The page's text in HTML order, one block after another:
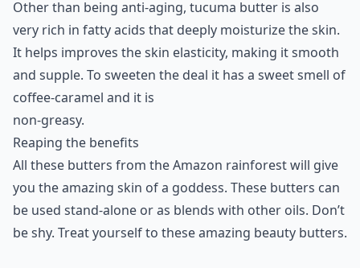
Other than being anti-aging, tucuma butter is also
very rich in fatty acids that deeply moisturize the skin.
It helps improves the skin elasticity, making it smooth
and supple. To sweeten the deal it has a sweet smell of
coffee-caramel and it is
non-greasy.
Reaping the benefits
All these butters from the Amazon rainforest will give
you the amazing skin of a goddess. These butters can
be used stand-alone or as blends with other oils. Don’t
be shy. Treat yourself to these amazing beauty butters.